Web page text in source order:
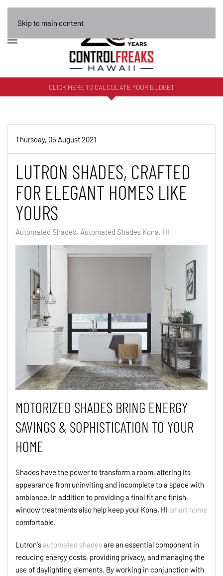
Skip to main content
CLICK HERE TO CALCULATE YOUR BUDGET
Thursday, 05 August 2021
LUTRON SHADES, CRAFTED
FOR ELEGANT HOMES LIKE
YOURS
Automated Shades Automated Shades Kona, HI
MOTORIZED SHADES BRING ENERGY
SAVINGS & SOPHISTICATION TO YOUR
HOME
Shades have the power to transform a room, altering its
appearance from uninviting and incomplete to a space with
ambiance. In addition to providing a final fit and finish,
window treatments also help keep your Kona, HI smart home
comfortable.
Lutron's automated shadesare an essential component in
reducing energy costs, providing privacy, and managing the
use of daylighting elements. By working in conjunction with